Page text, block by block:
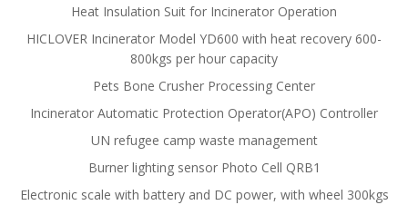
Heat Insulation Suit for Incinerator Operation
HICLOVER Incinerator Model YD600 with heat recovery 600-
800kgs per hour capacity
Pets Bone Crusher Processing Center
Incinerator Automatic Protection Operator(APO) Controller
UN refugee camp waste management
Burner lighting sensor Photo Cell QRB1
Electronic scale with battery and DC power, with wheel 300kgs